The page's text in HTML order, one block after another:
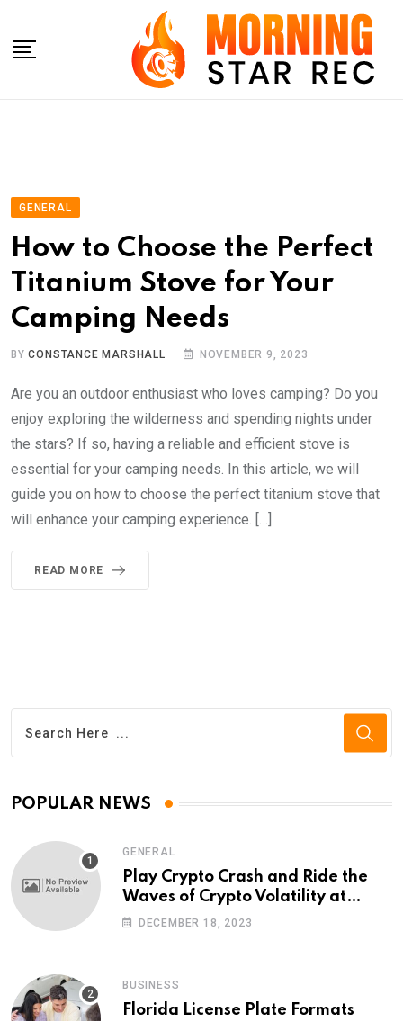
content
GENERAL
How to Choose the Perfect
Titanium Stove for Your
Camping Needs
BYCONSTANCE MARSHALL NOVEMBER 9, 2023
Are you an outdoor enthusiast who loves camping? Do you
enjoy exploring the wilderness and spending nights under
the stars? If so, having a reliable and efficient stove is
essential for your camping needs. In this article, we will
guide you on how to choose the perfect titanium stove that
will enhance your camping experience. […]
READ MORE
POPULAR NEWS
GENERAL
Play Crypto Crash and Ride the
Waves of Crypto Volatility at
Wintomato’s Online Platform
DECEMBER 18, 2023
BUSINESS
Florida License Plate Formats